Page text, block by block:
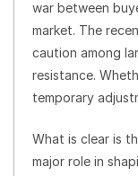
war between
market. The
caution among
resistance.
temporary
What is clear is
major role in